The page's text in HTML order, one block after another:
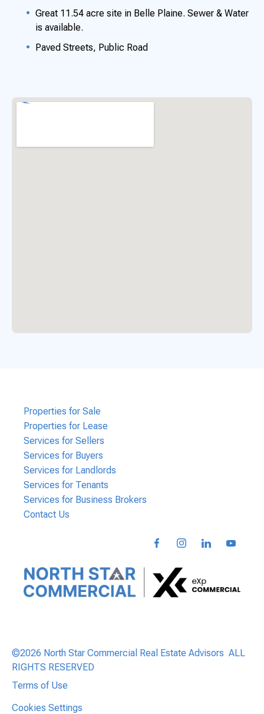
Great 11.54 acre site in Belle Plaine. Sewer & Water
is available.
Paved Streets, Public Road
Properties for Sale
Properties for Lease
Services for Sellers
Services for Buyers
Services for Landlords
Services for Tenants
Services for Business Brokers
Contact Us
©2026 North Star Commercial Real Estate Advisors ALL
RIGHTS RESERVED
Terms of Use
Cookies Settings